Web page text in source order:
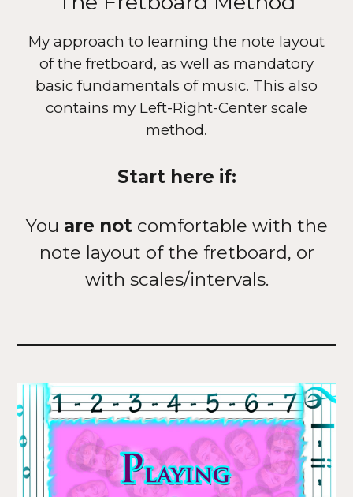
My approach to learning the note layout
of the fretboard, as well as mandatory
basic fundamentals of music. This also
contains my Left-Right-Center scale
method.
Start here if:
You are not comfortable with the
note layout of the fretboard, or
with scales/intervals.